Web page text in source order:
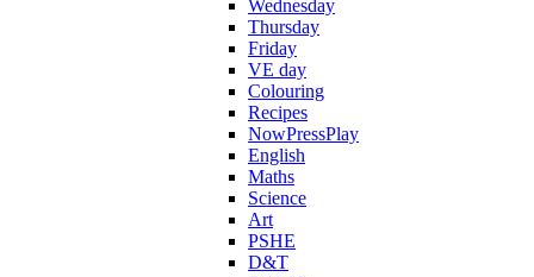
Wednesday
Thursday
Friday
VE day
Colouring
Recipes
NowPressPlay
English
Maths
Science
Art
PSHE
D&T